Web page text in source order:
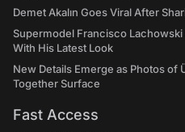
Demet Akalın Goes Viral After
Supermodel Francisco
With His Latest Look
New Details Emerge as Photos of
Together Surface
Fast Access